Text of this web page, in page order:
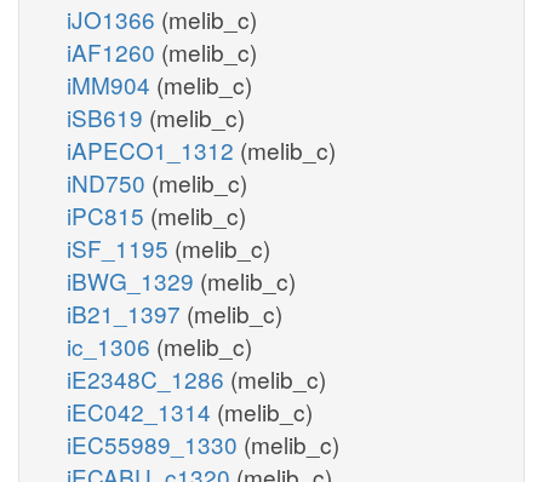
iJO1366 (melib_c)
iAF1260 (melib_c)
iMM904 (melib_c)
iSB619 (melib_c)
iAPECO1_1312 (melib_c)
iND750 (melib_c)
iPC815 (melib_c)
iSF_1195 (melib_c)
iBWG_1329 (melib_c)
iB21_1397 (melib_c)
ic_1306 (melib_c)
iE2348C_1286 (melib_c)
iEC042_1314 (melib_c)
iEC55989_1330 (melib_c)